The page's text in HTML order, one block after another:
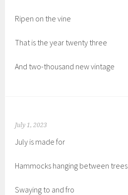
Ripen on the vine
That is the year twenty three
And two-thousand new vintage
July 1, 2023
July is made for
Hammocks hanging between trees
Swaying to and fro